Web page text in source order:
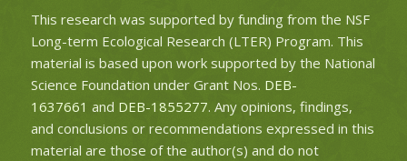
This research was supported by funding from the NSF
Long-term Ecological Research (LTER) Program. This
material is based upon work supported by the National
Science Foundation under Grant Nos. DEB-
1637661 and DEB-1855277. Any opinions, findings,
and conclusions or recommendations expressed in this
material are those of the author(s) and do not